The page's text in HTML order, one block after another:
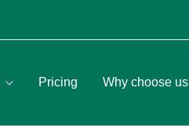
Pricing Why choose us